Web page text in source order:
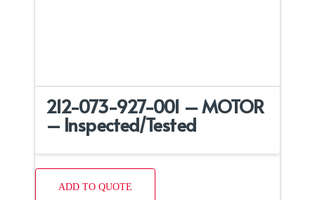
212-073-927-001 – MOTOR
– Inspected/Tested
ADD TO QUOTE